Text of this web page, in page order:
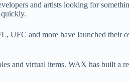
and artists looking for
UFC and more have launched their
and virtual items. WAX has built a